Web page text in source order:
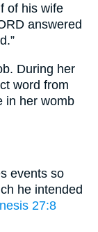
of his wife
answered
During her
word from
in her womb
events so
he intended
27:8